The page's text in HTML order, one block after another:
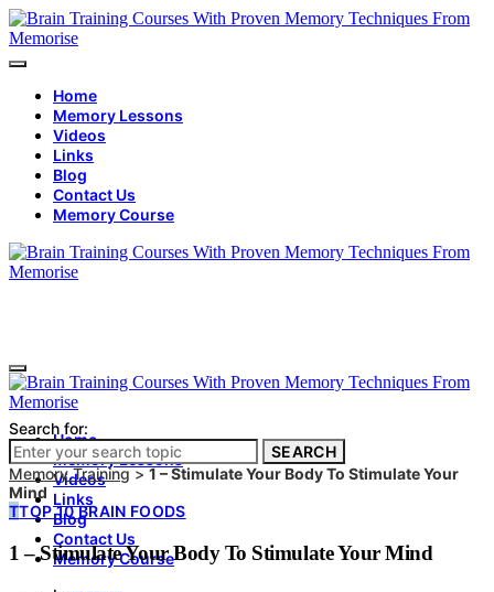
Home
Memory Lessons
Videos
Links
Blog
Contact Us
Memory Course
Home
Memory Lessons
Videos
Links
Blog
Contact Us
Memory Course
Search for:
SEARCH
Memory Training>1 – Stimulate Your Body To Stimulate Your
Mind
TTOP 10 BRAIN FOODS
1 – Stimulate Your Body To Stimulate Your Mind